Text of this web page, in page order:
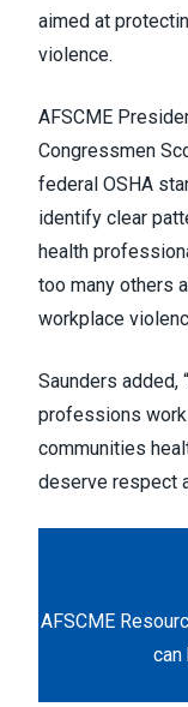
aimed at
violence.
AFSCME
Congressmen
federal OSHA
identify clear
health
too many others
workplace
Saunders added,
professions work
communities
deserve respect
AFSCME
can